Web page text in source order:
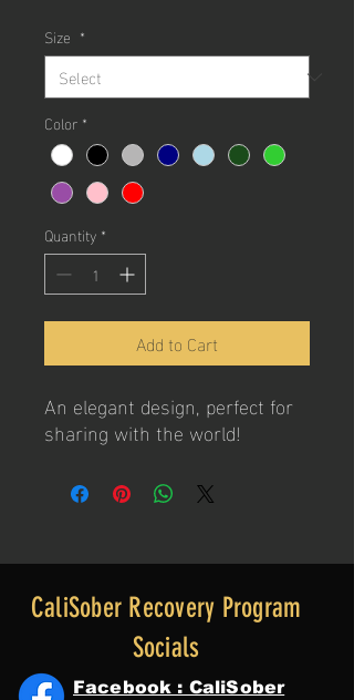
Size *
Color *
Quantity *
Add to Cart
An elegant design, perfect for
sharing with the world!
CaliSober Recovery Program
Socials
Facebook : CaliSober